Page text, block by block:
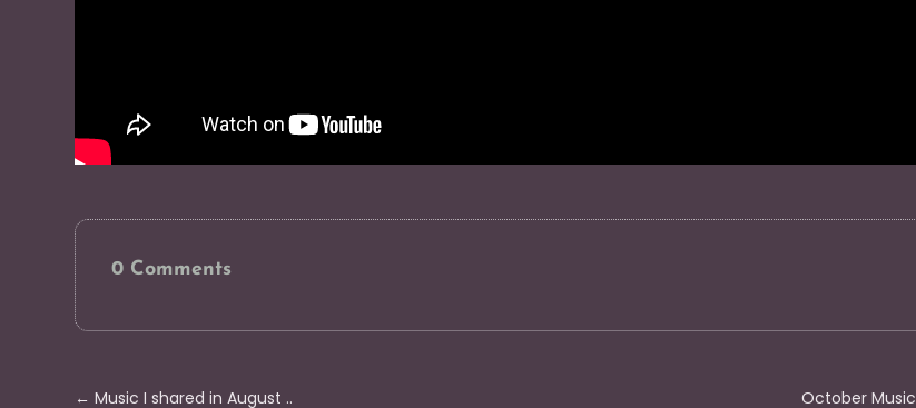
0 Comments
←Music I shared in August .. October Music